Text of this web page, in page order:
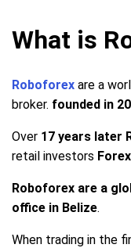
What is
Roboforex are a
broker. founded in
Over 17 years later
retail investors
Roboforex are a
office in Belize.
When trading in the